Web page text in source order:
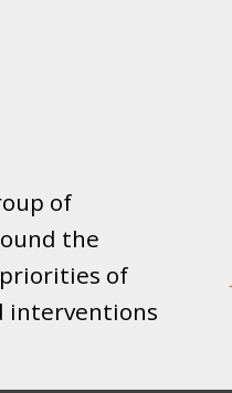
of
the
of
interventions